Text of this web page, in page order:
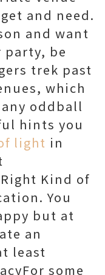
and need.
and want
party, be
trek past
which
oddball
hints you
light in
Kind of
You
but at
an
least
some